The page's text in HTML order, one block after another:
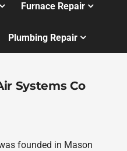
Furnace Repair
Plumbing Repair
Systems Co
founded in Mason